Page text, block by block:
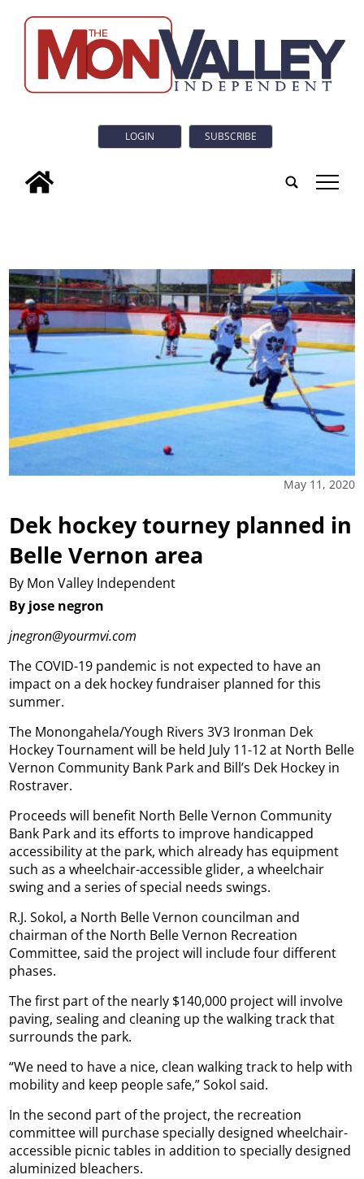
LOGIN SUBSCRIBE
tap
May 11, 2020
Dek hockey tourney planned in
Belle Vernon area
By Mon Valley Independent
By jose negron
jnegron@yourmvi.com
The COVID-19 pandemic is not expected to have an
impact on a dek hockey fundraiser planned for this
summer.
The Monongahela/Yough Rivers 3V3 Ironman Dek
Hockey Tournament will be held July 11-12 at North Belle
Vernon Community Bank Park and Bill’s Dek Hockey in
Rostraver.
Proceeds will benefit North Belle Vernon Community
Bank Park and its efforts to improve handicapped
accessibility at the park, which already has equipment
such as a wheelchair-accessible glider, a wheelchair
swing and a series of special needs swings.
R.J. Sokol, a North Belle Vernon councilman and
chairman of the North Belle Vernon Recreation
Committee, said the project will include four different
phases.
The first part of the nearly $140,000 project will involve
paving, sealing and cleaning up the walking track that
surrounds the park.
“We need to have a nice, clean walking track to help with
mobility and keep people safe,” Sokol said.
In the second part of the project, the recreation
committee will purchase specially designed wheelchair-
accessible picnic tables in addition to specially designed
aluminized bleachers.